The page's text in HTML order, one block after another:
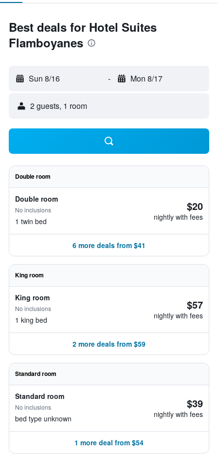
Best deals for Hotel Suites
Flamboyanes
Sun 8/16 - Mon 8/17
2 guests, 1 room
Double room
Double room
No inclusions
1 twin bed
$20
nightly with fees
6 more deals from $41
King room
King room
No inclusions
1 king bed
$57
nightly with fees
2 more deals from $59
Standard room
Standard room
No inclusions
bed type unknown
$39
nightly with fees
1 more deal from $54